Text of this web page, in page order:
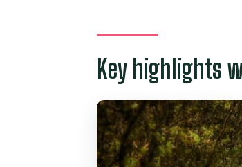
Day 1: Mỹ Tho to
Tien River boat
Bến Tre (coconut
Village time with
Key highlights